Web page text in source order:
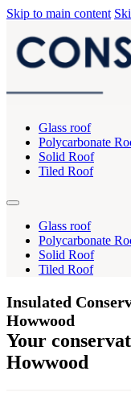
Skip to main content
Glass roof
Polycarbonate
Solid Roof
Tiled Roof
Glass roof
Polycarbonate
Solid Roof
Tiled Roof
Insulated
Howwood
Your
Howwood